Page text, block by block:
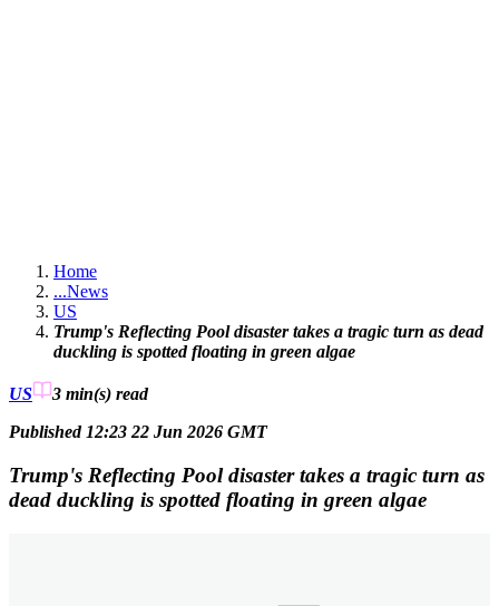
Home
...News
US
Trump's Reflecting Pool disaster takes a tragic turn as dead
duckling is spotted floating in green algae
US 3 min(s) read
Published 12:23 22 Jun 2026 GMT
Trump's Reflecting Pool disaster takes a tragic turn as
dead duckling is spotted floating in green algae